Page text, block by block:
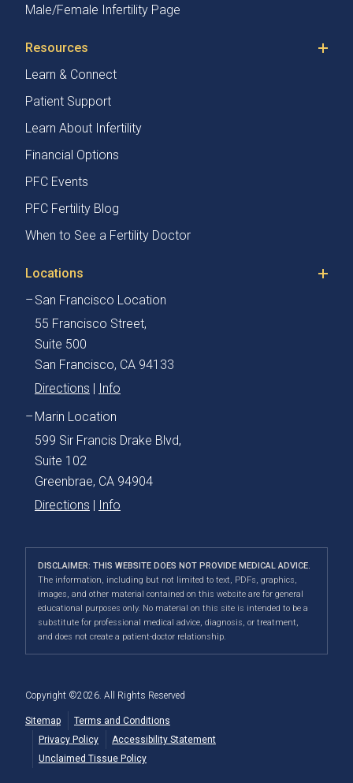
Male/Female Infertility Page
Resources
Learn & Connect
Patient Support
Learn About Infertility
Financial Options
PFC Events
PFC Fertility Blog
When to See a Fertility Doctor
Locations
San Francisco Location
55 Francisco Street,
Suite 500
San Francisco, CA 94133
Directions
Info
Marin Location
599 Sir Francis Drake Blvd,
Suite 102
Greenbrae, CA 94904
Directions
Info
DISCLAIMER: THIS WEBSITE DOES NOT PROVIDE MEDICAL ADVICE.
The information, including but not limited to text, PDFs, graphics,
images, and other material contained on this website are for general
educational purposes only. No material on this site is intended to be a
substitute for professional medical advice, diagnosis, or treatment,
and does not create a patient-doctor relationship.
Copyright ©2026. All Rights Reserved
Sitemap
Terms and Conditions
Privacy Policy
Accessibility Statement
Unclaimed Tissue Policy